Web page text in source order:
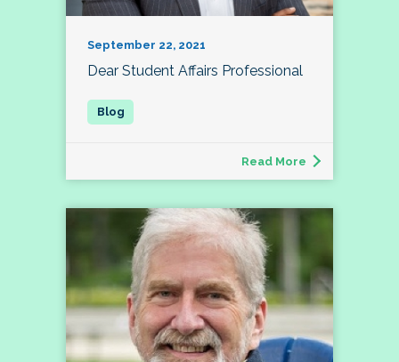
September 22, 2021
Dear Student Affairs Professional
Read More